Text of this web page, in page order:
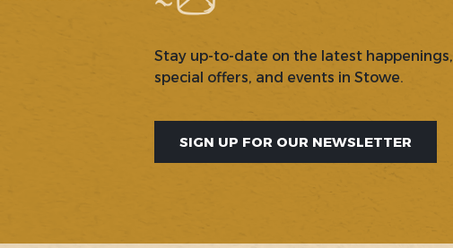
Stay up-to-date on the latest happenings,
special offers, and events in Stowe.
SIGN UP FOR OUR NEWSLETTER